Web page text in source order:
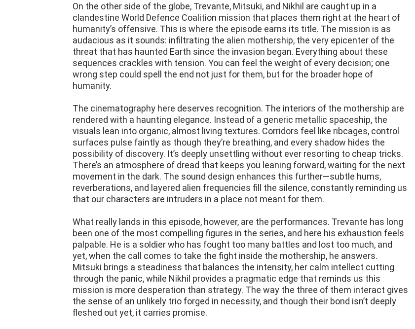
On the other side of the globe, Trevante, Mitsuki, and Nikhil are caught up in a
clandestine World Defence Coalition mission that places them right at the heart of
humanity’s offensive. This is where the episode earns its title. The mission is as
audacious as it sounds: infiltrating the alien mothership, the very epicenter of the
threat that has haunted Earth since the invasion began. Everything about these
sequences crackles with tension. You can feel the weight of every decision; one
wrong step could spell the end not just for them, but for the broader hope of
humanity.
The cinematography here deserves recognition. The interiors of the mothership are
rendered with a haunting elegance. Instead of a generic metallic spaceship, the
visuals lean into organic, almost living textures. Corridors feel like ribcages, control
surfaces pulse faintly as though they’re breathing, and every shadow hides the
possibility of discovery. It’s deeply unsettling without ever resorting to cheap tricks.
There’s an atmosphere of dread that keeps you leaning forward, waiting for the next
movement in the dark. The sound design enhances this further—subtle hums,
reverberations, and layered alien frequencies fill the silence, constantly reminding us
that our characters are intruders in a place not meant for them.
What really lands in this episode, however, are the performances. Trevante has long
been one of the most compelling figures in the series, and here his exhaustion feels
palpable. He is a soldier who has fought too many battles and lost too much, and
yet, when the call comes to take the fight inside the mothership, he answers.
Mitsuki brings a steadiness that balances the intensity, her calm intellect cutting
through the panic, while Nikhil provides a pragmatic edge that reminds us this
mission is more desperation than strategy. The way the three of them interact gives
the sense of an unlikely trio forged in necessity, and though their bond isn’t deeply
fleshed out yet, it carries promise.